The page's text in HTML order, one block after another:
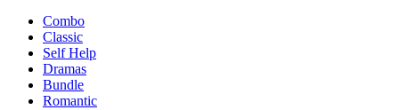
Combo
Classic
Self Help
Dramas
Bundle
Romantic